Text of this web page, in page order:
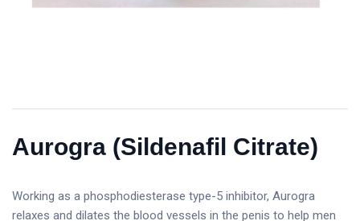
Aurogra (Sildenafil Citrate)
Working as a phosphodiesterase type-5 inhibitor, Aurogra
relaxes and dilates the blood vessels in the penis to help men